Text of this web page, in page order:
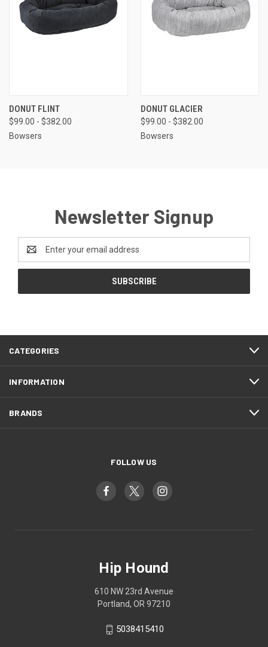
DONUT FLINT
$99.00 - $382.00
Bowsers
DONUT GLACIER
$99.00 - $382.00
Bowsers
Newsletter Signup
Email
Address
CATEGORIES
INFORMATION
BRANDS
FOLLOW US
Hip Hound
610 NW 23rd Avenue
Portland, OR 97210
5038415410